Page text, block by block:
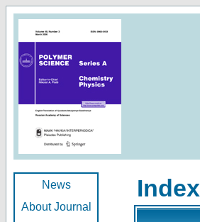
News
About Journal
Index